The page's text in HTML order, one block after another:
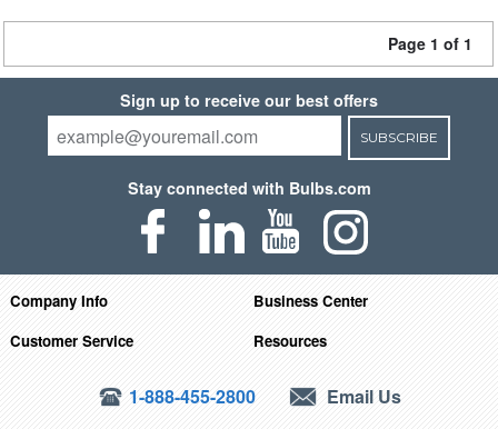
Page 1 of 1
Sign up to receive our best offers
SUBSCRIBE
Stay connected with Bulbs.com
Company Info
Business Center
Customer Service
Resources
1-888-455-2800 Email Us